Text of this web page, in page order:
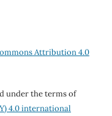
Attribution 4.0
under the terms of
4.0 international